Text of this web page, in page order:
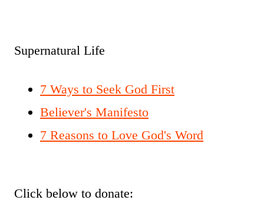
Supernatural Life
7 Ways to Seek God First
Believer's Manifesto
7 Reasons to Love God's Word
Click below to donate: